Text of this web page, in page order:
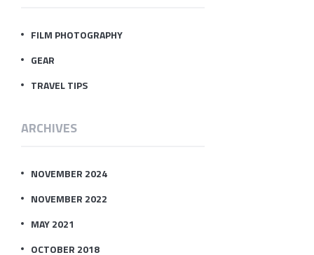
FILM PHOTOGRAPHY
GEAR
TRAVEL TIPS
ARCHIVES
NOVEMBER 2024
NOVEMBER 2022
MAY 2021
OCTOBER 2018